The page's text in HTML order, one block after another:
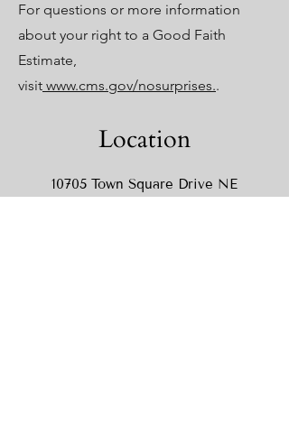
For questions or more information
about your right to a Good Faith
Estimate,
visit www.cms.gov/nosurprises..
Location
10705 Town Square Drive NE